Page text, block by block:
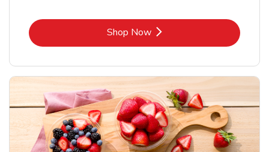
Shop NowLink Opens in New Tab